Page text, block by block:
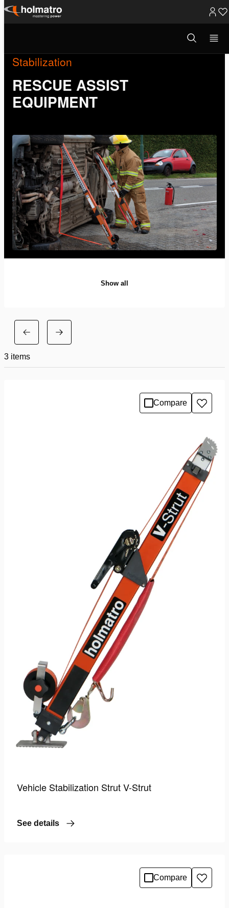
Skip
Open
search
Stabilization
RESCUE ASSIST
EQUIPMENT
Show all
3 items
Compare
Add
to
Vehicle Stabilization Strut V-Strut
See details
Compare
Add
to